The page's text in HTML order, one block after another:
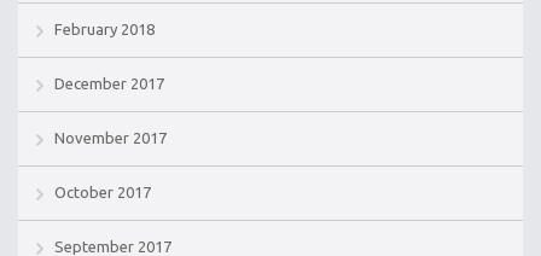
February 2018
December 2017
November 2017
October 2017
September 2017